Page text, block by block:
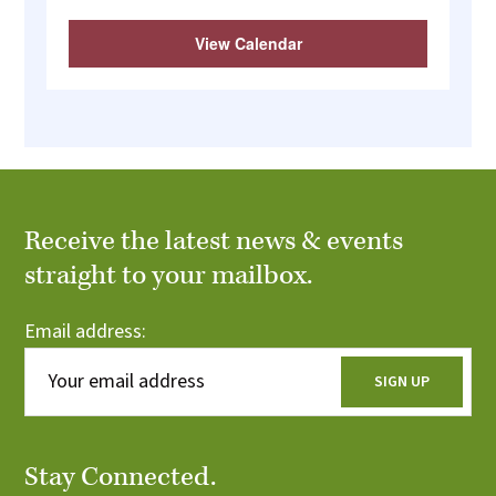
View Calendar
Receive the latest news & events
straight to your mailbox.
Email address:
Stay Connected.